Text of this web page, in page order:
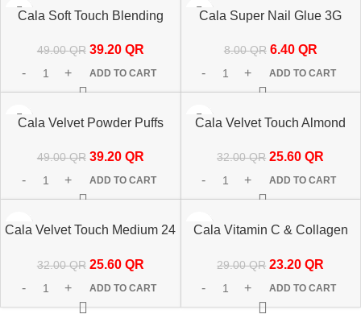
HOT
Cala Soft Touch Blending
49.00QR 39.20 QR
ADD TO CART
Cala Super Nail Glue 3G
8.00QR 6.40 QR
ADD TO CART
Cala Velvet Powder Puffs
49.00QR 39.20 QR
ADD TO CART
Cala Velvet Touch Almond
87881
32.00QR 25.60QR
ADD TO CART
Cala Velvet Touch Medium 24
32.00QR 25.60 QR
ADD TO CART
Cala Vitamin C & Collagen
67210
29.00QR 23.20QR
ADD TO CART